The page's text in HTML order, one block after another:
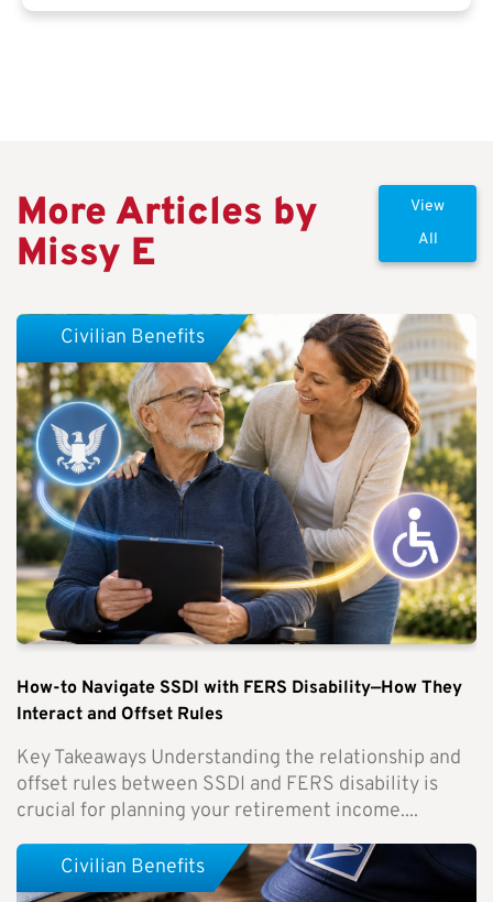
More Articles by
Missy E
View
All
How-to Navigate SSDI with FERS Disability—How They
Interact and Offset Rules
Key Takeaways Understanding the relationship and
offset rules between SSDI and FERS disability is
crucial for planning your retirement income....
Civilian Benefits
Civilian Benefits